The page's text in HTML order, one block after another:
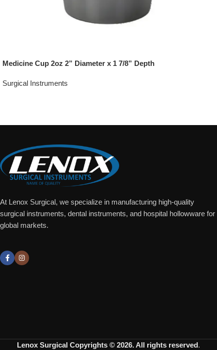
Medicine Cup 2oz 2” Diameter x 1 7/8” Depth
Surgical Instruments
At Lenox Surgical, we specialize in manufacturing high-quality
surgical instruments, dental instruments, and hospital hollowware for
global markets.
Lenox Surgical Copyrights © 2026. All rights reserved.